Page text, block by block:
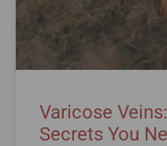
Varicose
Secrets You